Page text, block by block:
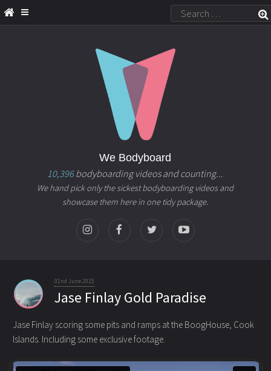
We Bodyboard
10,396bodyboarding videos and counting...
We hand pick only the sickest bodyboarding videos and
showcase them here in one tidy package.
02nd June 2015
Jase Finlay Gold Paradise
Jase Finlay scoring some pits and ramps at the BoogHouse, Cook
Islands. Including some exclusive footage.